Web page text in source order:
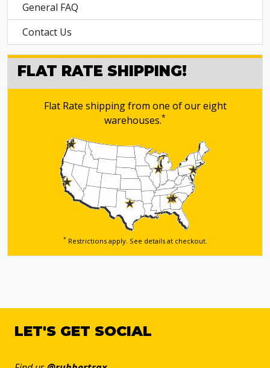
General FAQ
Contact Us
FLAT RATE SHIPPING!
Flat Rate shipping from one of our eight
warehouses.*
*Restrictions apply. See details at checkout.
LET'S GET SOCIAL